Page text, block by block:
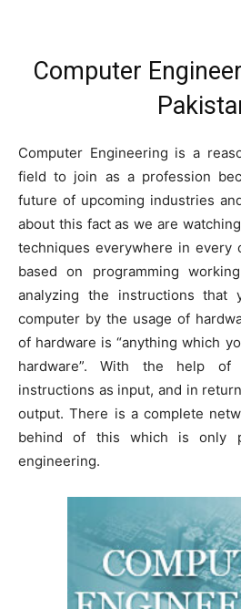
Computer
Computer Engineering is a
field to join as a profession
future of upcoming industries
about this fact as we are
techniques everywhere in every
based on programming
analyzing the instructions
computer by the usage of
of hardware is “anything which
hardware”. With the help of
instructions as input, and in
output. There is a complete
behind of this which is only
engineering.